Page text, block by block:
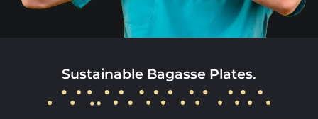
Sustainable Bagasse Plates.